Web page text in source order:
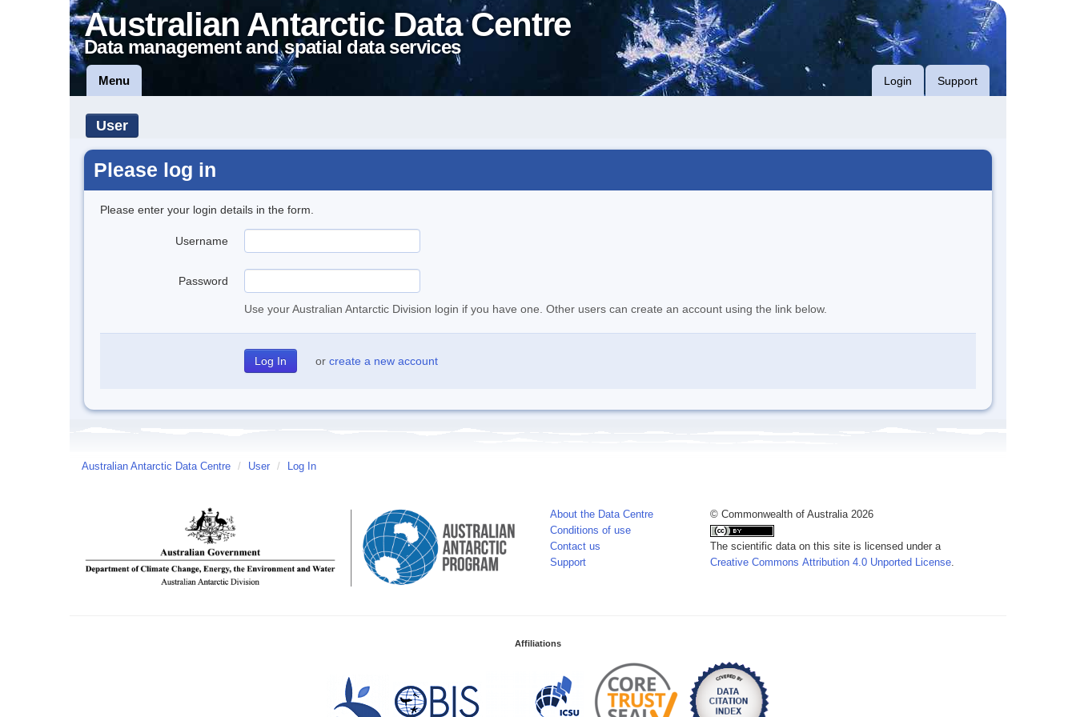
Australian Antarctic Data Centre
Data management and spatial data services
Menu Login Support
User
Please log in
Please enter your login details in the form.
Username
Password
Use your Australian Antarctic Division login if you have one. Other users can create an account using the link below.
or create a new account
Australian Antarctic Data Centre / User / Log In
About the Data Centre
Conditions of use
Contact us
Support
© Commonwealth of Australia 2026
The scientific data on this site is licensed under a
Creative Commons Attribution 4.0 Unported License.
Affiliations